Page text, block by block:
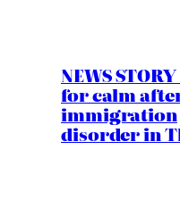
NEWS
for calm
immigration
disorder in